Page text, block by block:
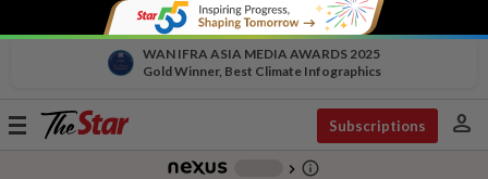
WAN IFRA ASIA MEDIA AWARDS 2025
Gold Winner, Best Climate Infographics
Toggle
Subscriptions person
chevron_right info_outline